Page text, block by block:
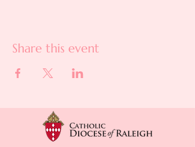
Share this event